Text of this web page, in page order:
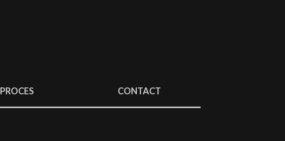
PROCES CONTACT